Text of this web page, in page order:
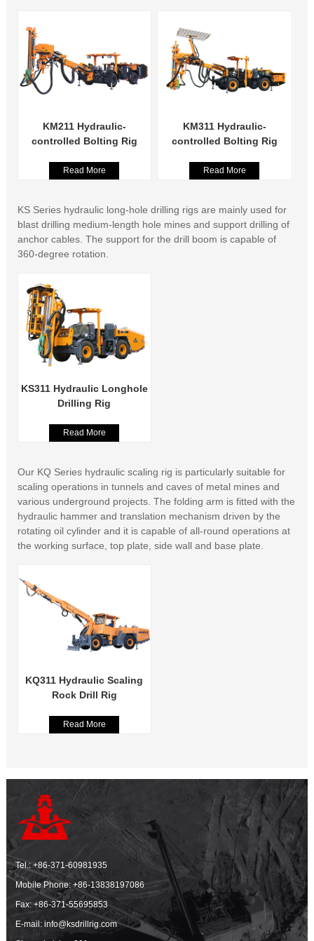
KM211 Hydraulic-
controlled Bolting Rig
Read More
KM311 Hydraulic-
controlled Bolting Rig
Read More
KS Series hydraulic long-hole drilling rigs are mainly used for
blast drilling medium-length hole mines and support drilling of
anchor cables. The support for the drill boom is capable of
360-degree rotation.
KS311 Hydraulic Longhole
Drilling Rig
Read More
Our KQ Series hydraulic scaling rig is particularly suitable for
scaling operations in tunnels and caves of metal mines and
various underground projects. The folding arm is fitted with the
hydraulic hammer and translation mechanism driven by the
rotating oil cylinder and it is capable of all-round operations at
the working surface, top plate, side wall and base plate.
KQ311 Hydraulic Scaling
Rock Drill Rig
Read More
Tel.:+86-371-60981935
Mobile Phone:+86-13838197086
Fax: +86-371-55695853
E-mail:info@ksdrillrig.com